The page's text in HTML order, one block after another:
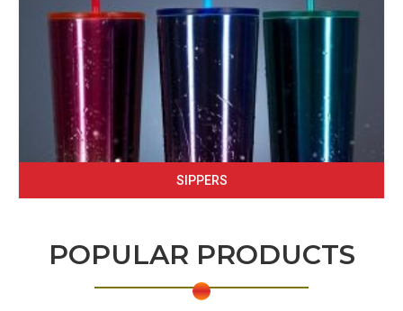
SIPPERS
POPULAR PRODUCTS